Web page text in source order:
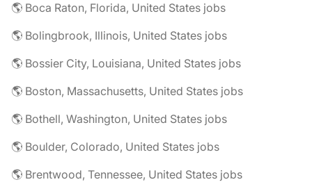
🌎 Boca Raton, Florida, United States jobs
🌎 Bolingbrook, Illinois, United States jobs
🌎 Bossier City, Louisiana, United States jobs
🌎 Boston, Massachusetts, United States jobs
🌎 Bothell, Washington, United States jobs
🌎 Boulder, Colorado, United States jobs
🌎 Brentwood, Tennessee, United States jobs